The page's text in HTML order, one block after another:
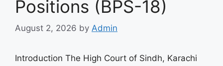
Positions (BPS-18)
August 2, 2026 by Admin
Introduction The High Court of Sindh, Karachi